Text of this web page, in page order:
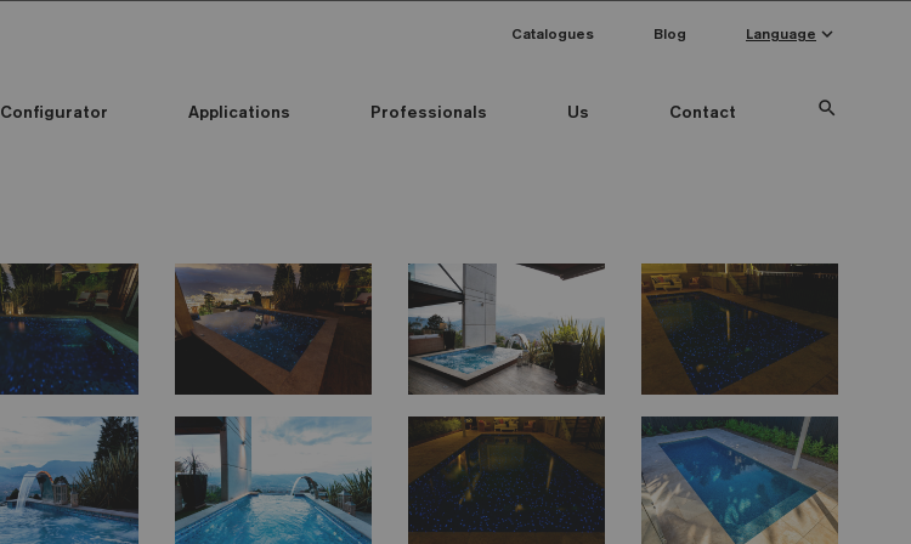
Configurator Applications Professionals Us Contact search
Catalogues Blog Language keyboard_arrow_down